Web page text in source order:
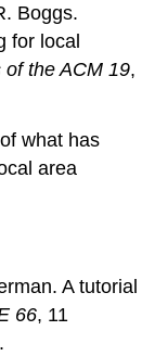
Boggs.
for local
of the ACM 19,
what has
area
A tutorial
66, 11